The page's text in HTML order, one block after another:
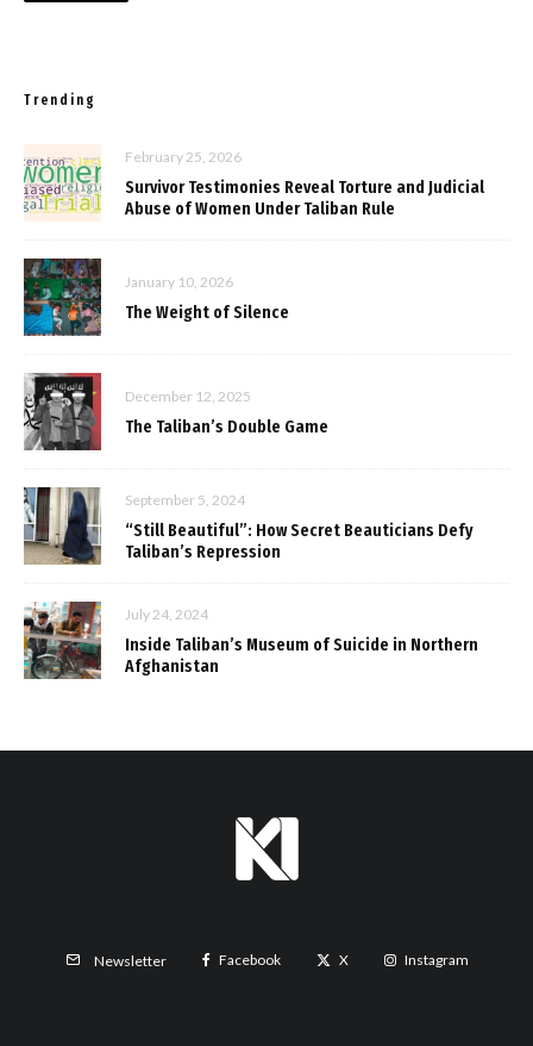
Trending
February 25, 2026
Survivor Testimonies Reveal Torture and Judicial
Abuse of Women Under Taliban Rule
January 10, 2026
The Weight of Silence
December 12, 2025
The Taliban’s Double Game
September 5, 2024
“Still Beautiful”: How Secret Beauticians Defy
Taliban’s Repression
July 24, 2024
Inside Taliban’s Museum of Suicide in Northern
Afghanistan
Newsletter Facebook X Instagram